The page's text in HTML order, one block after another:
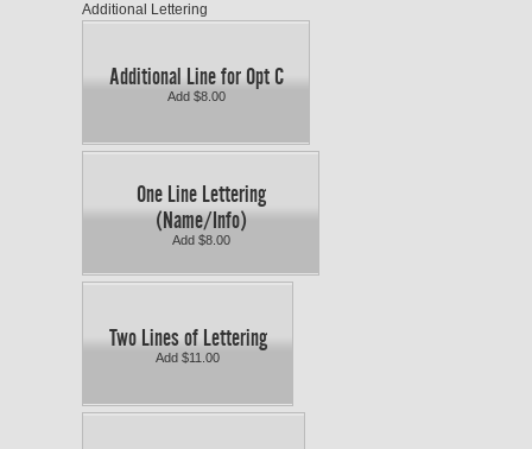
Additional Lettering
Additional Line for Opt C
Add $8.00
One Line Lettering
(Name/Info)
Add $8.00
Two Lines of Lettering
Add $11.00